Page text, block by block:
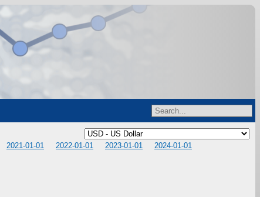
2021-01-01 2022-01-01 2023-01-01
2024-01-01